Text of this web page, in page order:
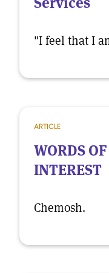
"I feel that I
ARTICLE
WORDS
INTEREST
Chemosh.